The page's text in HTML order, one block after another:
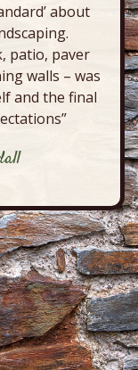
about
patio, paver
walls – was
and the final